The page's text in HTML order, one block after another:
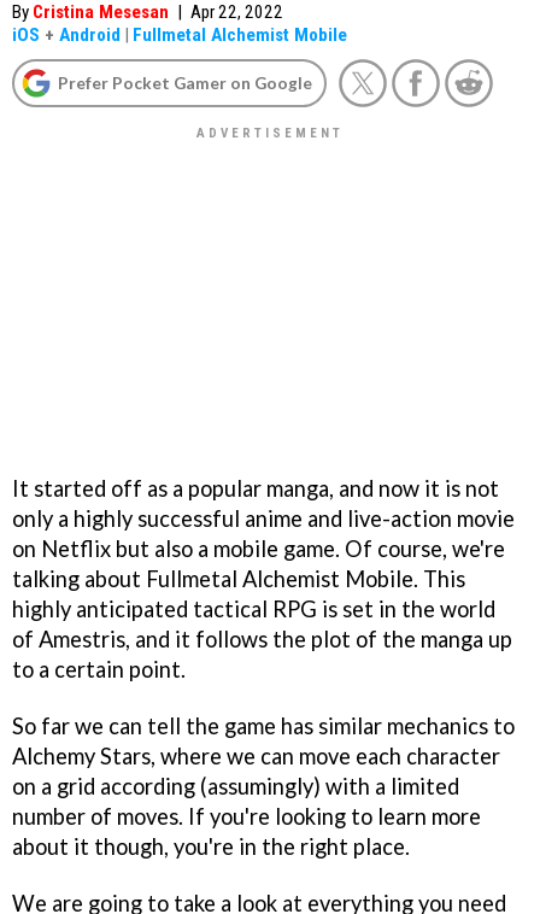
By Cristina Mesesan | Apr 22, 2022
iOS + Android | Fullmetal Alchemist Mobile
Prefer Pocket Gamer on Google
It started off as a popular manga, and now it is not
only a highly successful anime and live-action movie
on Netflix but also a mobile game. Of course, we're
talking about Fullmetal Alchemist Mobile. This
highly anticipated tactical RPG is set in the world
of Amestris, and it follows the plot of the manga up
to a certain point.
So far we can tell the game has similar mechanics to
Alchemy Stars, where we can move each character
on a grid according (assumingly) with a limited
number of moves. If you're looking to learn more
about it though, you're in the right place.
We are going to take a look at everything you need